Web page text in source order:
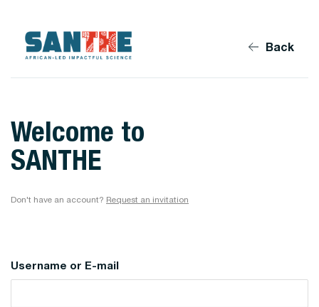
Back
Welcome to
SANTHE
Don't have an account? Request an invitation
Username or E-mail